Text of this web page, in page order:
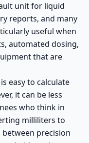
unit for liquid
reports, and many
useful when
automated dosing,
that are
easy to calculate
it can be less
who think in
milliliters to
precision